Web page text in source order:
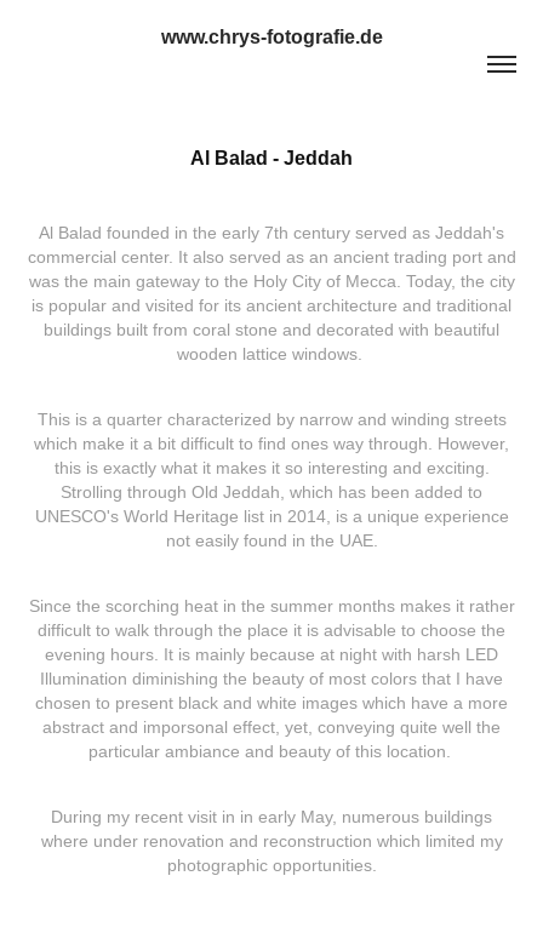
www.chrys-fotografie.de
Al Balad - Jeddah
Al Balad founded in the early 7th century served as Jeddah's
commercial center. It also served as an ancient trading port and
was the main gateway to the Holy City of Mecca. Today, the city
is popular and visited for its ancient architecture and traditional
buildings built from coral stone and decorated with beautiful
wooden lattice windows.
This is a quarter characterized by narrow and winding streets
which make it a bit difficult to find ones way through. However,
this is exactly what it makes it so interesting and exciting.
Strolling through Old Jeddah, which has been added to
UNESCO's World Heritage list in 2014, is a unique experience
not easily found in the UAE.
Since the scorching heat in the summer months makes it rather
difficult to walk through the place it is advisable to choose the
evening hours. It is mainly because at night with harsh LED
Illumination diminishing the beauty of most colors that I have
chosen to present black and white images which have a more
abstract and imporsonal effect, yet, conveying quite well the
particular ambiance and beauty of this location.
During my recent visit in in early May, numerous buildings
where under renovation and reconstruction which limited my
photographic opportunities.